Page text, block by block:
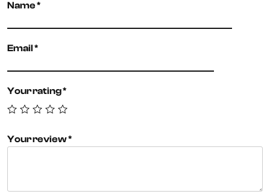
Name*
Email*
Your rating*
Your review*